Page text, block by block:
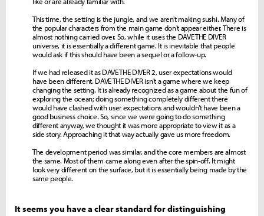
This time, the setting is the jungle, and we aren't making sushi. Many of
the popular characters from the main game don't appear either. There is
almost nothing carried over. So, while it uses the DAVE THE DIVER
universe, it is essentially a different game. It is inevitable that people
would ask if this should have been a sequel or a follow-up.
If we had released it as DAVE THE DIVER 2, user expectations would
have been different. DAVE THE DIVER isn't a game where we keep
changing the setting. It is already recognized as a game about the fun of
exploring the ocean; doing something completely different there
would have clashed with user expectations and wouldn't have been a
good business choice. So, since we were going to do something
different anyway, we thought it was more appropriate to view it as a
side story. Approaching it that way actually gave us more freedom.
The development period was similar, and the core members are almost
the same. Most of them came along even after the spin-off. It might
look very different on the surface, but it is essentially being made by the
same people.
It seems you have a clear standard for distinguishing